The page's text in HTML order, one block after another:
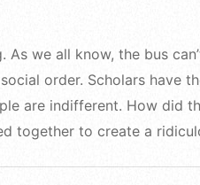
we all know, the bus
order. Scholars
are indifferent. How did
together to create a